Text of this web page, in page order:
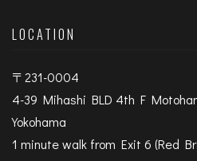
LOCATION
〒231-0004
4-39 Mihashi BLD 4th F
Yokohama
1 minute walk from Exit 6 (Red